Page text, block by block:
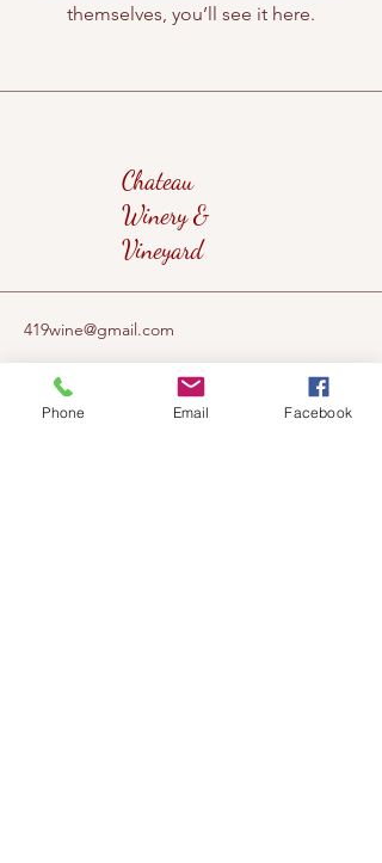
themselves, you’ll see it here.
Chateau
Winery &
Vineyard
419wine@gmail.com
419-638-5411
525 State Route 635
Phone Email Facebook